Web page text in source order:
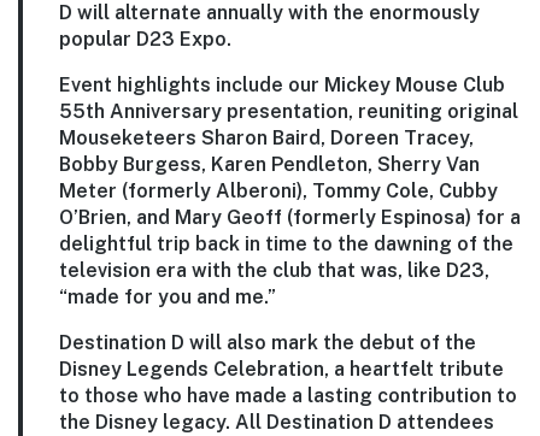
D will alternate annually with the enormously
popular D23 Expo.
Event highlights include our Mickey Mouse Club
55th Anniversary presentation, reuniting original
Mouseketeers Sharon Baird, Doreen Tracey,
Bobby Burgess, Karen Pendleton, Sherry Van
Meter (formerly Alberoni), Tommy Cole, Cubby
O’Brien, and Mary Geoff (formerly Espinosa) for a
delightful trip back in time to the dawning of the
television era with the club that was, like D23,
“made for you and me.”
Destination D will also mark the debut of the
Disney Legends Celebration, a heartfelt tribute
to those who have made a lasting contribution to
the Disney legacy. All Destination D attendees